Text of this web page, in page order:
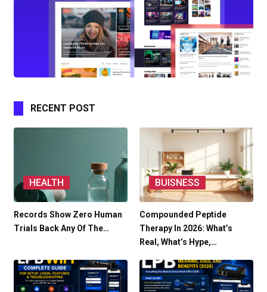
RECENT POST
HEALTH
Records Show Zero Human
Trials Back Any Of The…
BUISNESS
Compounded Peptide
Therapy In 2026: What’s
Real, What’s Hype,…